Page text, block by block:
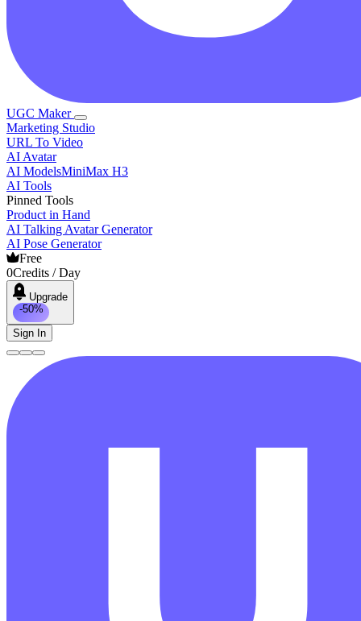
UGC Maker
Marketing Studio
URL To Video
AI Avatar
AI ModelsMiniMax H3
AI Tools
Pinned Tools
Product in Hand
AI Talking Avatar Generator
AI Pose Generator
Free
0Credits / Day
Upgrade
-50%
Sign In